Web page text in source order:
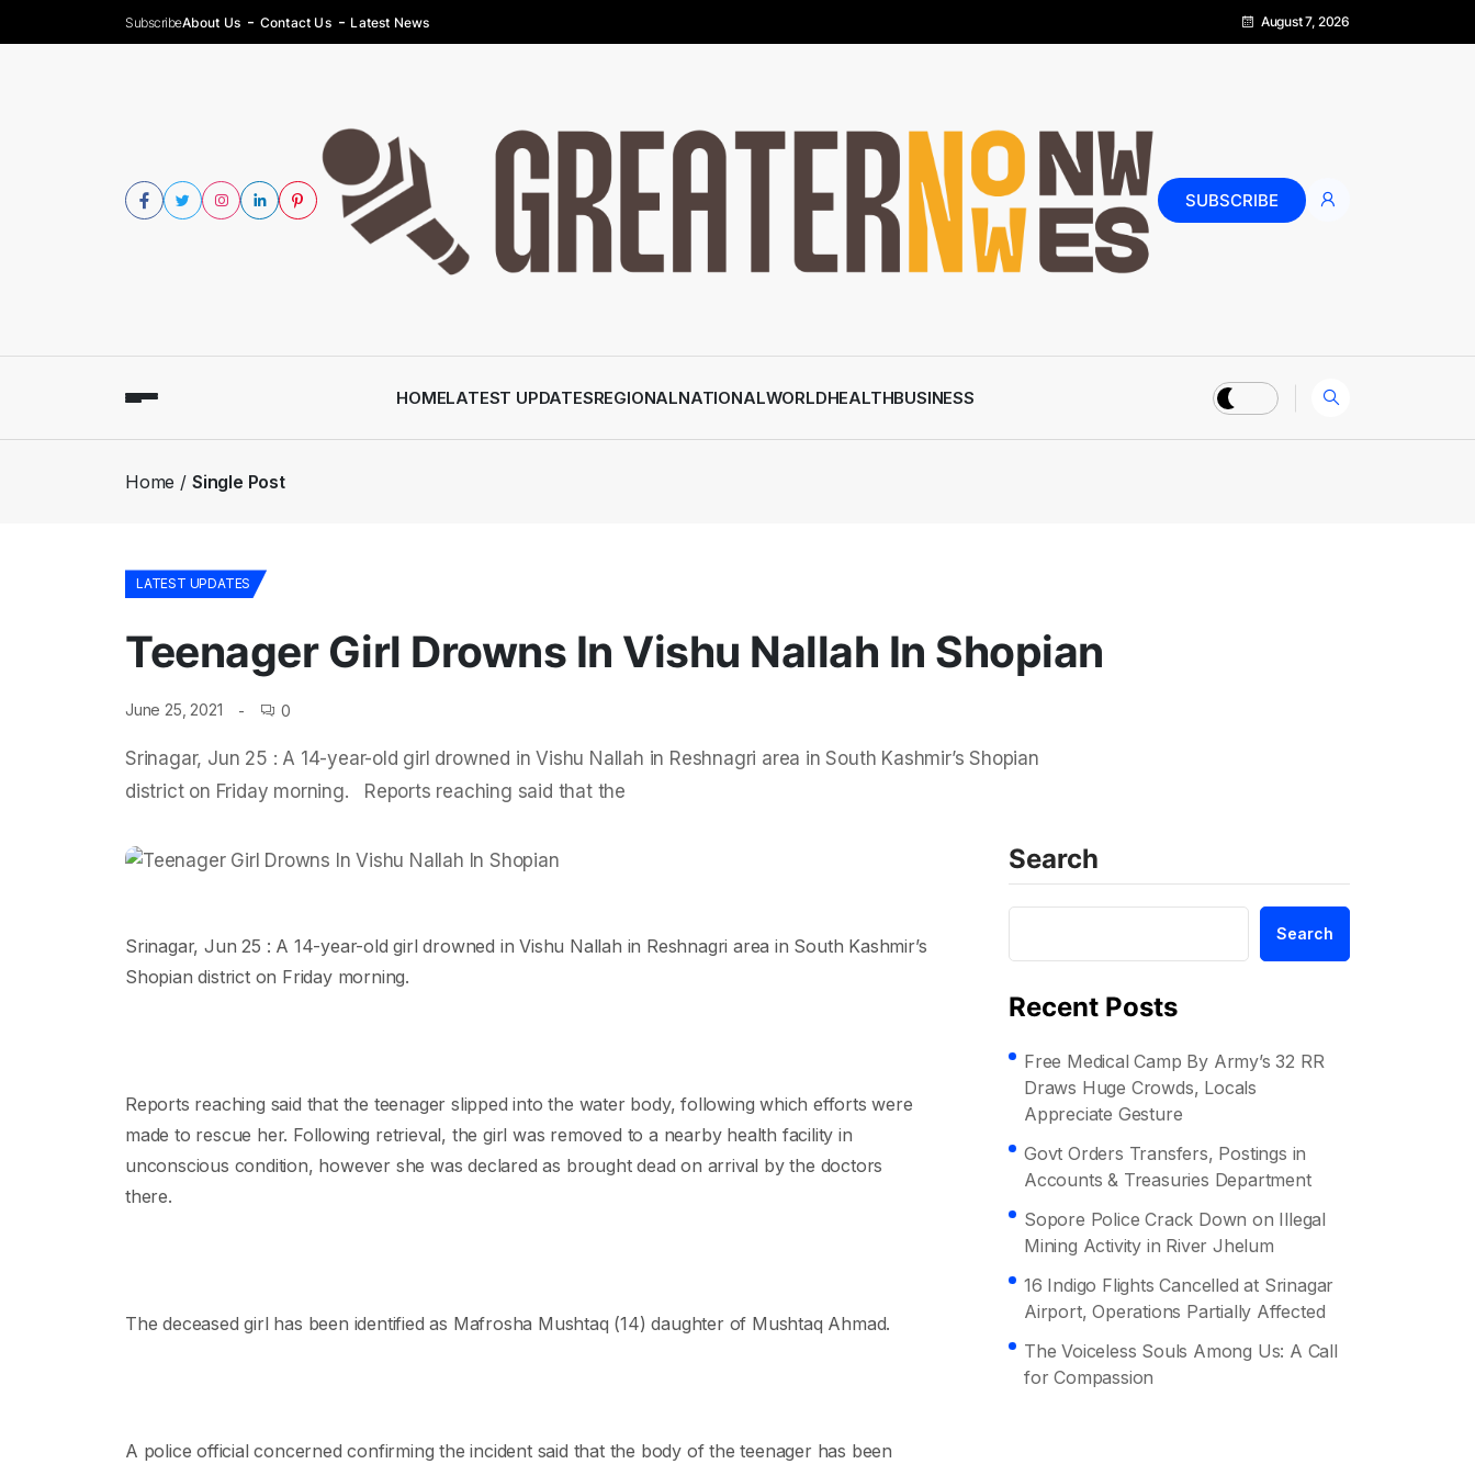
SubscribeAbout Us Contact Us Latest News August 7, 2026
SUBSCRIBE
HOMELATEST UPDATESREGIONALNATIONALWORLDHEALTHBUSINESS
Home Single Post
LATEST UPDATES
Teenager Girl Drowns In Vishu Nallah In Shopian
June 25, 2021 0
Srinagar, Jun 25 : A 14-year-old girl drowned in Vishu Nallah in Reshnagri area in South Kashmir’s Shopian
district on Friday morning. Reports reaching said that the
Srinagar, Jun 25 : A 14-year-old girl drowned in Vishu Nallah in Reshnagri area in South Kashmir’s
Shopian district on Friday morning.
Reports reaching said that the teenager slipped into the water body, following which efforts were
made to rescue her. Following retrieval, the girl was removed to a nearby health facility in
unconscious condition, however she was declared as brought dead on arrival by the doctors
there.
The deceased girl has been identified as Mafrosha Mushtaq (14) daughter of Mushtaq Ahmad.
A police official concerned confirming the incident said that the body of the teenager has been
Search
Search
Recent Posts
Free Medical Camp By Army’s 32 RR
Draws Huge Crowds, Locals
Appreciate Gesture
Govt Orders Transfers, Postings in
Accounts & Treasuries Department
Sopore Police Crack Down on Illegal
Mining Activity in River Jhelum
16 Indigo Flights Cancelled at Srinagar
Airport, Operations Partially Affected
The Voiceless Souls Among Us: A Call
for Compassion